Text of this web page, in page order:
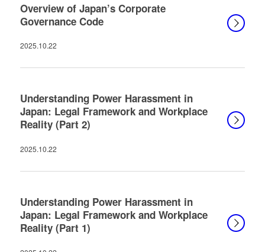
Overview of Japan’s Corporate
Governance Code
2025.10.22
Understanding Power Harassment in
Japan: Legal Framework and Workplace
Reality (Part 2)
2025.10.22
Understanding Power Harassment in
Japan: Legal Framework and Workplace
Reality (Part 1)